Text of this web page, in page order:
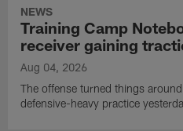
NEWS
Training Camp
receiver gaining
Aug 04, 2026
The offense turned things
defensive-heavy practice